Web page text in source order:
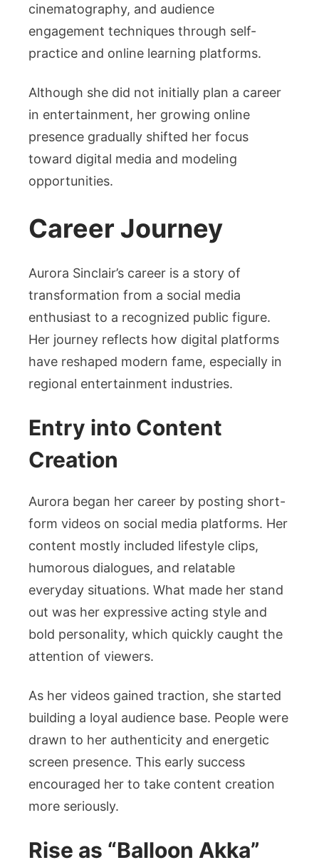
cinematography, and audience
engagement techniques through self-
practice and online learning platforms.
Although she did not initially plan a career
in entertainment, her growing online
presence gradually shifted her focus
toward digital media and modeling
opportunities.
Career Journey
Aurora Sinclair’s career is a story of
transformation from a social media
enthusiast to a recognized public figure.
Her journey reflects how digital platforms
have reshaped modern fame, especially in
regional entertainment industries.
Entry into Content
Creation
Aurora began her career by posting short-
form videos on social media platforms. Her
content mostly included lifestyle clips,
humorous dialogues, and relatable
everyday situations. What made her stand
out was her expressive acting style and
bold personality, which quickly caught the
attention of viewers.
As her videos gained traction, she started
building a loyal audience base. People were
drawn to her authenticity and energetic
screen presence. This early success
encouraged her to take content creation
more seriously.
Rise as “Balloon Akka”